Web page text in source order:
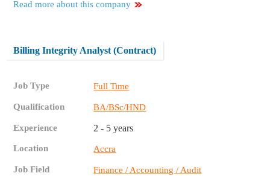
Read more about this company
Billing Integrity Analyst (Contract)
Job Type Full Time
Qualification BA/BSc/HND
Experience 2 - 5 years
Location Accra
Job Field Finance / Accounting / Audit